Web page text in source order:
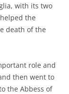
with its two
the
death of the
role and
then went to
the Abbess of